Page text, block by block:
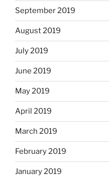
September 2019
August 2019
July 2019
June 2019
May 2019
April 2019
March 2019
February 2019
January 2019